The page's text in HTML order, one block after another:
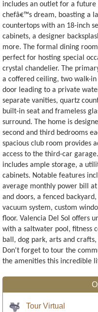
includes an outlet for a future
chefâ€™s dream, boasting a
countertops with an 18-inch
cabinets, a designer
more. The formal dining
perfect for hosting special
crystal chandelier. The
a coffered ceiling, two walk-
door leading to a private
separate vanities, quartz
built-in seat and frameless
surround. The home is
second and third bedrooms
spacious club room provides
access to the third-car
includes ample storage, a
cabinets. Notable features
average monthly power bill
and doors, a fenced
vacuum system, custom
floor. Valencia Del Sol offers
with a saltwater pool, fitness
ball, dog park, arts and
Don't forget to tour the
the amenities this incredible
Tour Virtual